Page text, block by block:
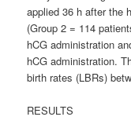
applied 36 h after the
(Group 2 = 114
hCG administration
hCG administration.
birth rates (LBRs)
RESULTS